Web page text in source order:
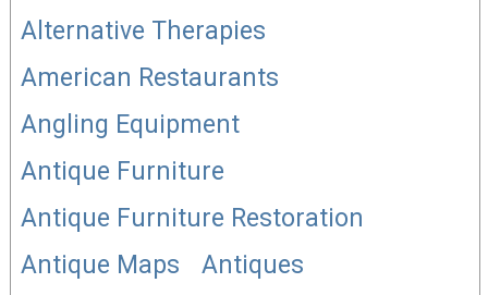
Alternative Therapies
American Restaurants
Angling Equipment
Antique Furniture
Antique Furniture Restoration
Antique Maps
Antiques